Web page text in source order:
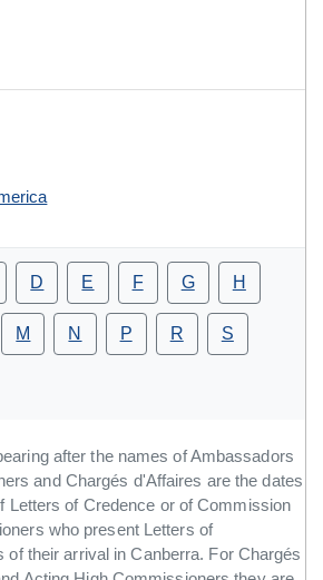
D E F G H
M N P R S
after the names of Ambassadors
and Chargés d'Affaires are the dates
Letters of Credence or of Commission
who present Letters of
of their arrival in Canberra. For Chargés